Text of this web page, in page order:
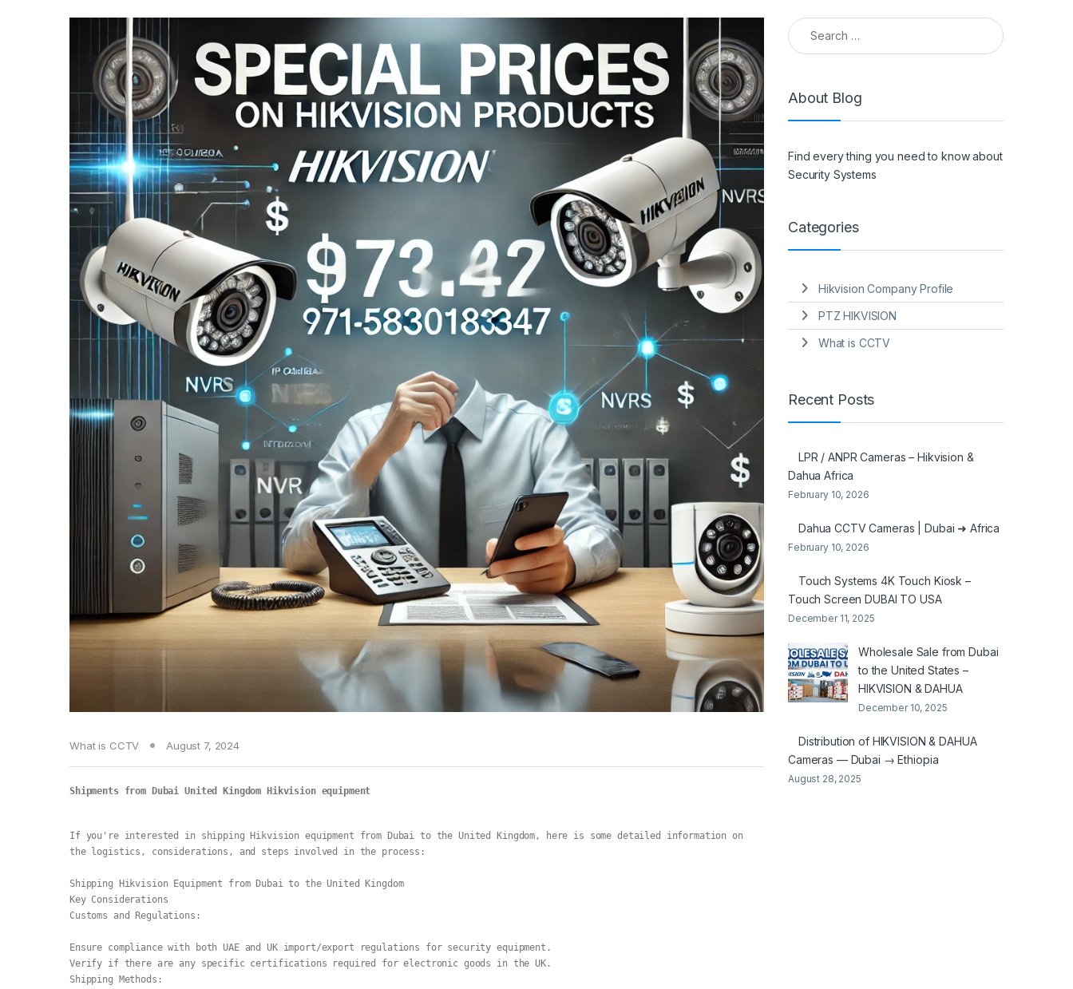
What is CCTV August 7, 2024
Shipments from Dubai United Kingdom Hikvision equipment
If you're interested in shipping Hikvision equipment from Dubai to the United Kingdom, here is some detailed information on
the logistics, considerations, and steps involved in the process:
Shipping Hikvision Equipment from Dubai to the United Kingdom
Key Considerations
Customs and Regulations:
Ensure compliance with both UAE and UK import/export regulations for security equipment.
Verify if there are any specific certifications required for electronic goods in the UK.
Shipping Methods:
Search for:
About Blog
Find every thing you need to know about
Security Systems
Categories
Hikvision Company Profile
PTZ HIKVISION
What is CCTV
Recent Posts
LPR / ANPR Cameras – Hikvision &
Dahua Africa
February 10, 2026
Dahua CCTV Cameras | Dubai ➜ Africa
February 10, 2026
Touch Systems 4K Touch Kiosk –
Touch Screen DUBAI TO USA
December 11, 2025
Wholesale Sale from Dubai
to the United States –
HIKVISION & DAHUA
December 10, 2025
Distribution of HIKVISION & DAHUA
Cameras — Dubai → Ethiopia
August 28, 2025